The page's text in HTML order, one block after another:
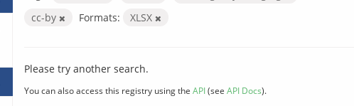
cc-by
Formats: XLSX
Please try another search.
You can also access this registry using the API(see API Docs).